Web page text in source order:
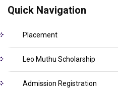
Quick Navigation
Placement
Leo Muthu Scholarship
Admission Registration